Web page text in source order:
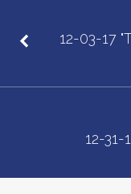
Joseph”12-03-17
12-31-